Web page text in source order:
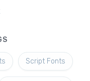
Script Fonts